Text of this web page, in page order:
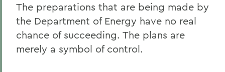
The preparations that are being made by
the Department of Energy have no real
chance of succeeding. The plans are
merely a symbol of control.